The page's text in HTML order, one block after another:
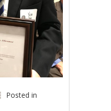
Posted in